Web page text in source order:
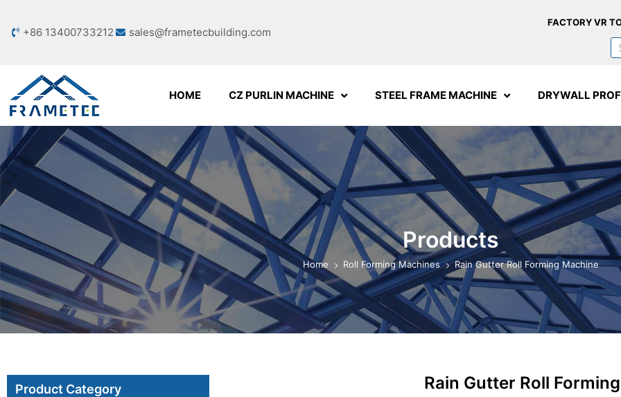
+86 13400733212 sales@frametecbuilding.com
FACTORY VR
HOME CZ PURLIN MACHINE STEEL FRAME MACHINE DRYWALL
Products
Home Roll Forming Machines Rain Gutter Roll Forming Machine
Product Category Rain Gutter Roll